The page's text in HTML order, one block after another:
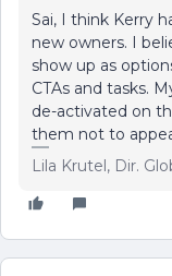
Sai, I think Kerry
new owners. I
show up as
CTAs and tasks.
de-activated on
them not to
Lila Krutel, Dir.